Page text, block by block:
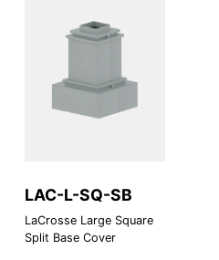
LAC-L-SQ-SB
LaCrosse Large Square
Split Base Cover